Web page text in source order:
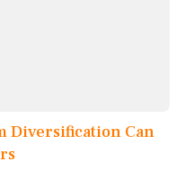
Diversification Can